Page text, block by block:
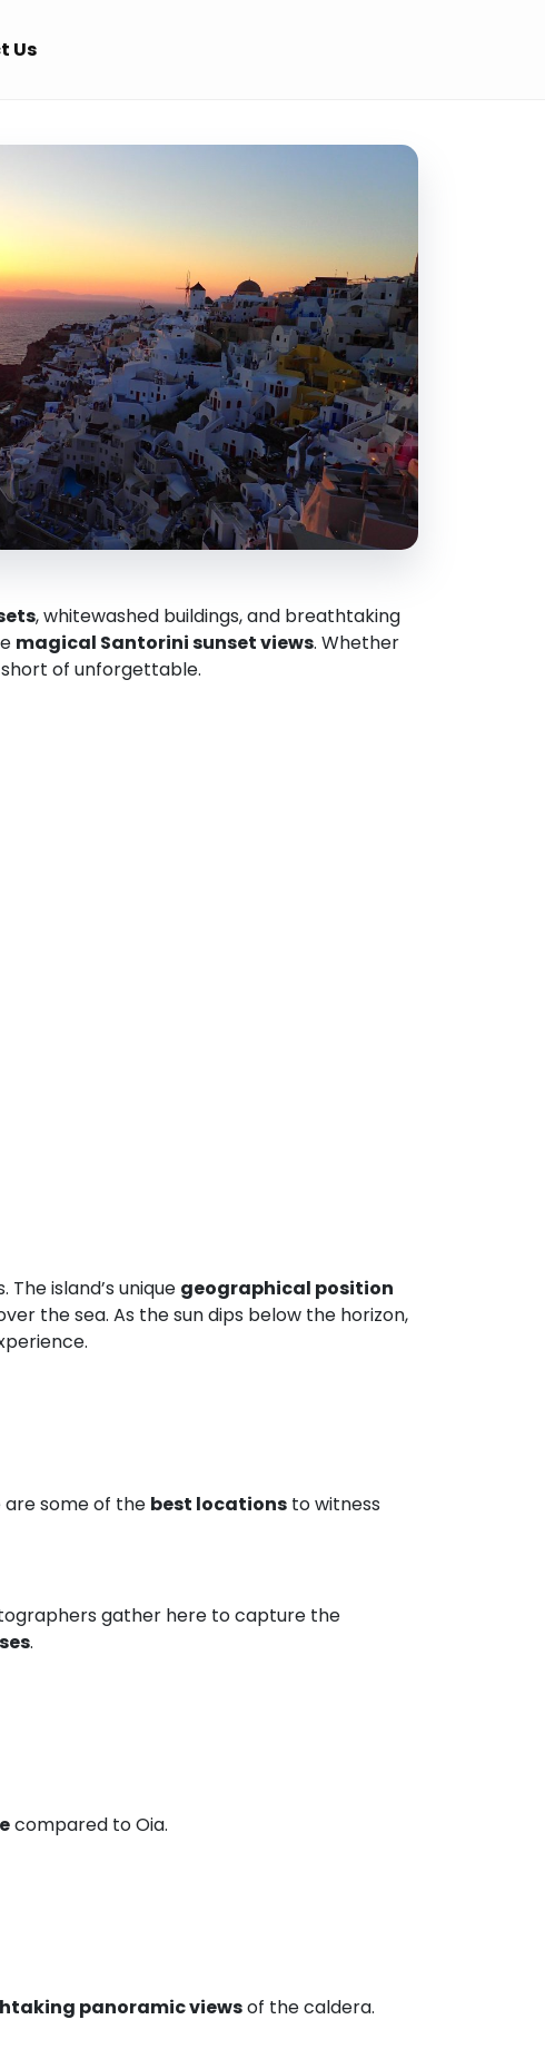
Us
, whitewashed buildings, and breathtaking
magical Santorini sunset views. Whether
short of unforgettable.
island’s unique geographical position
the sea. As the sun dips below the horizon,
are some of the best locations to witness
gather here to capture the
.
compared to Oia.
panoramic viewsof the caldera.